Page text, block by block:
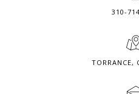
310-
TORRANCE,